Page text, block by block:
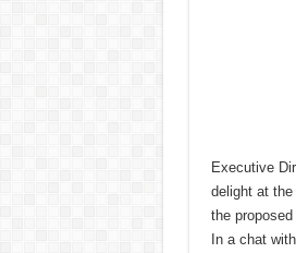
Executive
delight at
the
In a chat